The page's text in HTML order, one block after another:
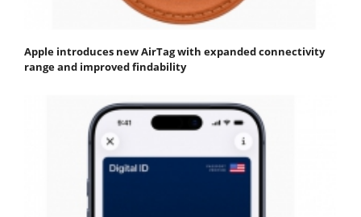
Apple introduces new AirTag with expanded connectivity
range and improved findability